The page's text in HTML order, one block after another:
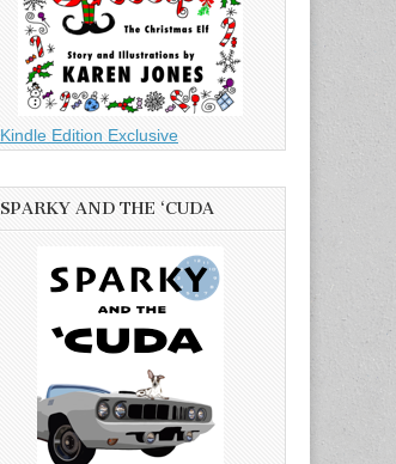
Kindle Edition Exclusive
SPARKY AND THE ‘CUDA